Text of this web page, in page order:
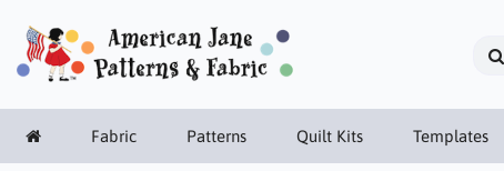
Fabric Patterns Quilt Kits Templates